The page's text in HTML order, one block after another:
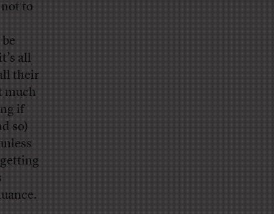
to
all
their
much
if
so)